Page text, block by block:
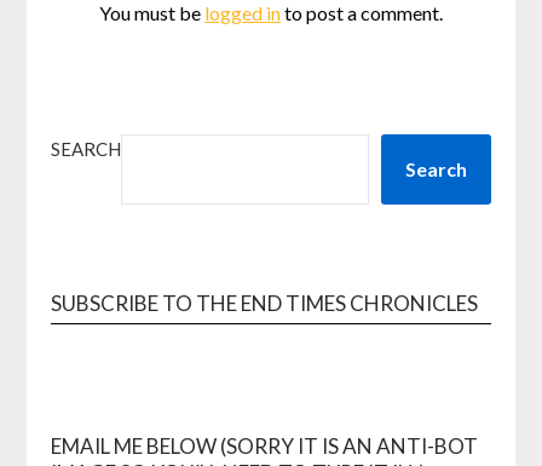
You must be logged into post a comment.
SEARCH
Search
SUBSCRIBE TO THE END TIMES CHRONICLES
EMAIL ME BELOW (SORRY IT IS AN ANTI-BOT